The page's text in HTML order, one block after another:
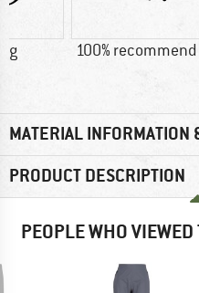
g 100% recommend
MATERIAL INFORMATION
PRODUCT DESCRIPTION
PEOPLE WHO